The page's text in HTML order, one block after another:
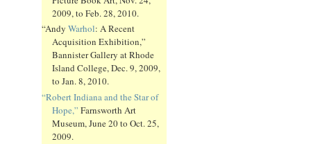
2009, to Feb. 28, 2010.
“Andy Warhol: A Recent
Acquisition Exhibition,”
Bannister Gallery at Rhode
Island College, Dec. 9, 2009,
to Jan. 8, 2010.
“Robert Indiana and the Star of
Hope,” Farnsworth Art
Museum, June 20 to Oct. 25,
2009.